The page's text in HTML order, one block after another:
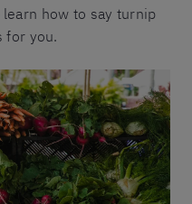
how to say turnip
for you.